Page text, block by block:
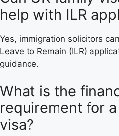
help with ILR
Yes, immigration solicitors
Leave to Remain (ILR)
guidance.
What is the
requirement for
visa?